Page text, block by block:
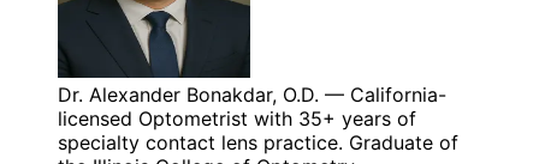
Dr. Alexander Bonakdar, O.D. — California-
licensed Optometrist with 35+ years of
specialty contact lens practice. Graduate of